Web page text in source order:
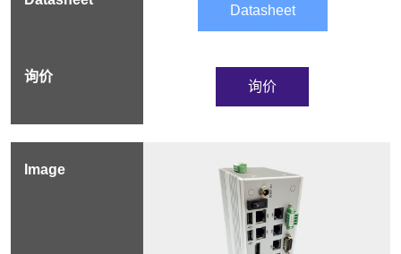
Datasheet
询价